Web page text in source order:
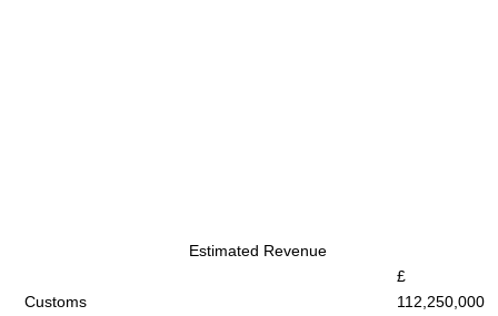
Estimated Revenue
£
Customs
112,250,000